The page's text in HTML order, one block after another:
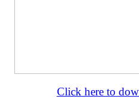
Click here to